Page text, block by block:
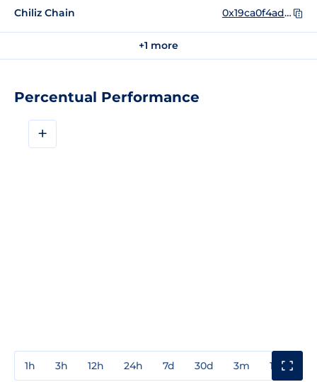
Percentual Performance
+
1h 3h 12h 24h 7d 30d 3m 1y
Chiliz Chain 0x19ca0f4adb29e2130a56b9c9422150b5dc07f294
+1 more